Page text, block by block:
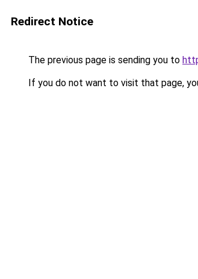
Redirect Notice
The previous page is sending you to
If you do not want to visit that page,